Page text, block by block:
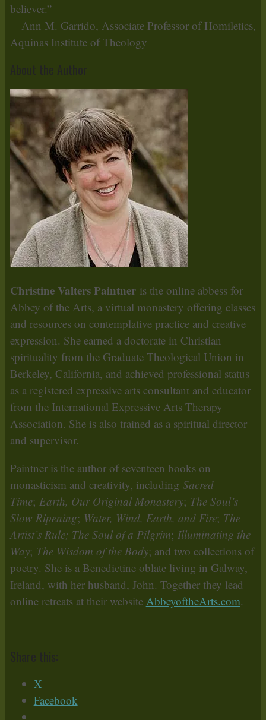
believer.”
—Ann M. Garrido, Associate Professor of Homiletics,
Aquinas Institute of Theology
Christine Valters Paintneris the online abbess for
Abbey of the Arts, a virtual monastery offering classes
and resources on contemplative practice and creative
expression. She earned a doctorate in Christian
spirituality from the Graduate Theological Union in
Berkeley, California, and achieved professional status
as a registered expressive arts consultant and educator
from the International Expressive Arts Therapy
Association. She is also trained as a spiritual director
and supervisor.
Paintner is the author of seventeen books on
monasticism and creativity, including Sacred
Time; Earth, Our Original Monastery; The Soul’s
Slow Ripening; Water, Wind, Earth, and Fire; The
Artist’s Rule; The Soul of a Pilgrim; Illuminating the
Way; The Wisdom of the Body; and two collections of
poetry. She is a Benedictine oblate living in Galway,
Ireland, with her husband, John. Together they lead
online retreats at their website AbbeyoftheArts.com.
X
Facebook